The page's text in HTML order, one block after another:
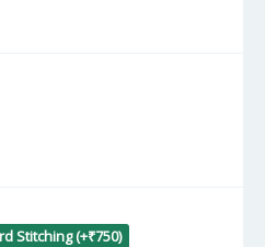
Stitching (+₹750)